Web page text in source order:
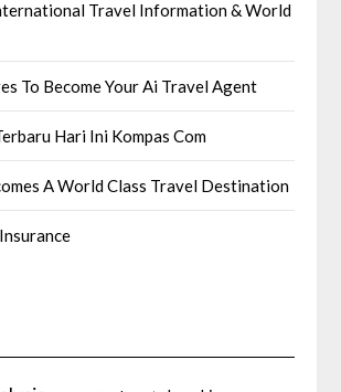
Travel Information & World
To Become Your Ai Travel Agent
Hari Ini Kompas Com
A World Class Travel Destination